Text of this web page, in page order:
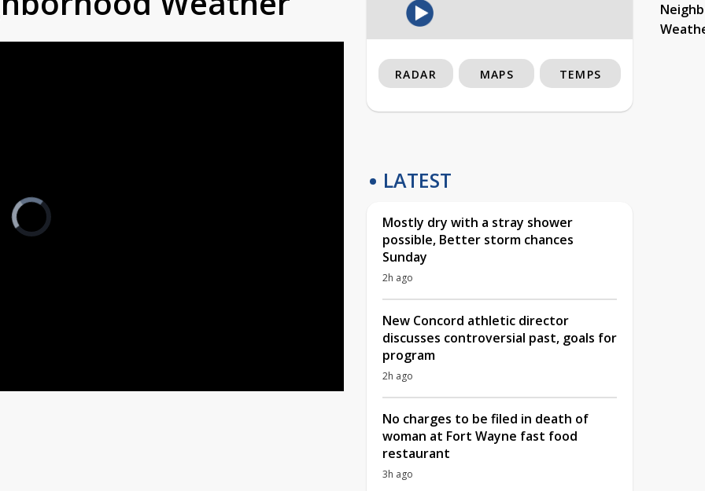
Video
Player
is
loading.
RADAR MAPS TEMPS
LATEST
Mostly dry with a stray shower
possible, Better storm chances
Sunday
2h ago
New Concord athletic director
discusses controversial past, goals for
program
2h ago
No charges to be filed in death of
woman at Fort Wayne fast food
restaurant
3h ago